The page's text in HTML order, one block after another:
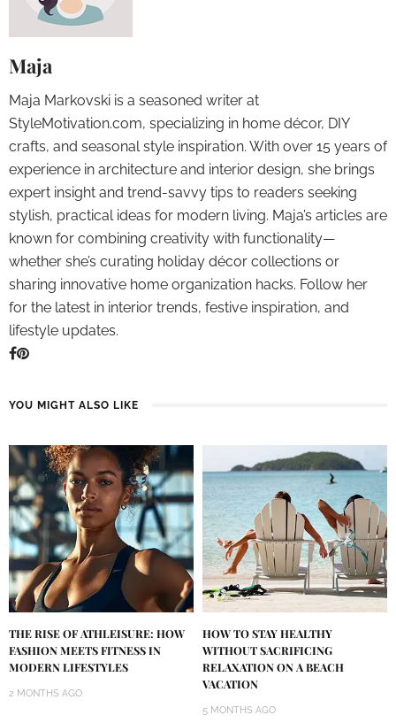
Maja
Maja Markovski is a seasoned writer at
StyleMotivation.com, specializing in home décor, DIY
crafts, and seasonal style inspiration. With over 15 years of
experience in architecture and interior design, she brings
expert insight and trend-savvy tips to readers seeking
stylish, practical ideas for modern living. Maja’s articles are
known for combining creativity with functionality—
whether she’s curating holiday décor collections or
sharing innovative home organization hacks. Follow her
for the latest in interior trends, festive inspiration, and
lifestyle updates.
YOU MIGHT ALSO LIKE
THE RISE OF ATHLEISURE: HOW
FASHION MEETS FITNESS IN
MODERN LIFESTYLES
2 MONTHS AGO
HOW TO STAY HEALTHY
WITHOUT SACRIFICING
RELAXATION ON A BEACH
VACATION
5 MONTHS AGO